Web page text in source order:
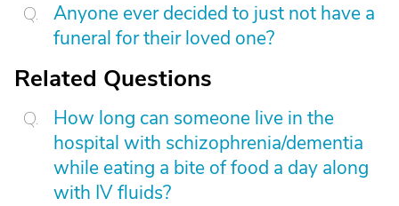
Anyone ever decided to just not have a
funeral for their loved one?
Related Questions
How long can someone live in the
hospital with schizophrenia/dementia
while eating a bite of food a day along
with IV fluids?